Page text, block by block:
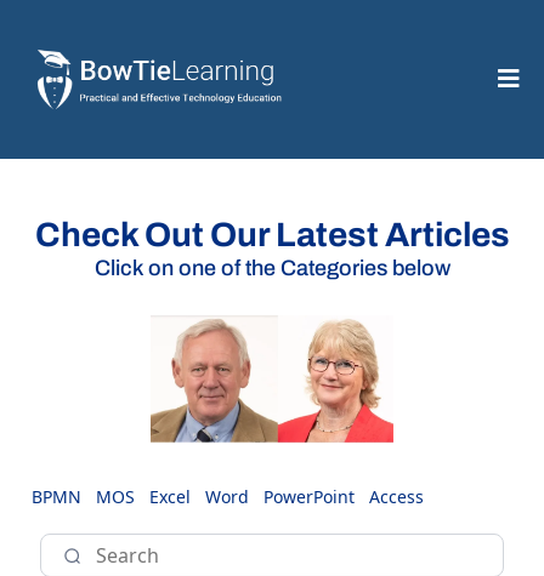
Check Out Our Latest Articles
Click on one of the Categories below
BPMN MOS Excel Word PowerPoint Access